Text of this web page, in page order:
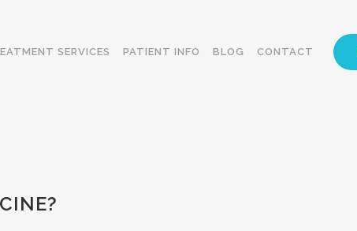
SERVICES PATIENT INFO BLOG CONTACT